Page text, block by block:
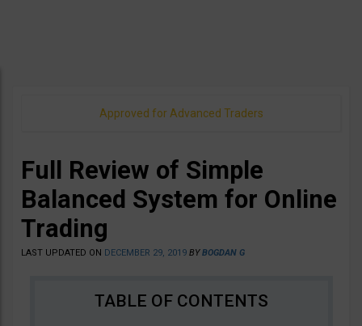
Approved for Advanced Traders
Full Review of Simple
Balanced System for Online
Trading
LAST UPDATED ON DECEMBER 29, 2019 BYBOGDAN G